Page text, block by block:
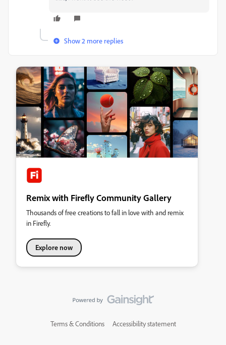
Show 2 more replies
Remix with Firefly Community Gallery
Thousands of free creations to fall in love with and remix
in Firefly.
Explore now
Terms & Conditions Accessibility statement